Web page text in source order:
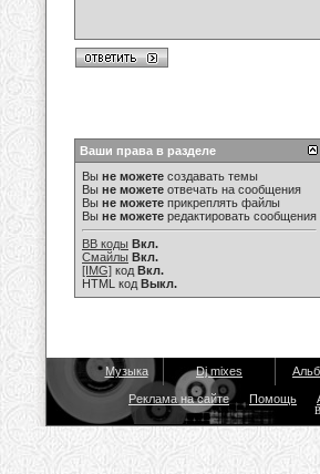
Ваши права в разделе
Вы не можете создавать темы
Вы не можете отвечать на сообщения
Вы не можете прикреплять файлы
Вы не можете редактировать сообщения
BB коды Вкл.
Смайлы Вкл.
[IMG] код Вкл.
HTML код Выкл.
Музыка Dj mixes
Реклама на сайте Помощь